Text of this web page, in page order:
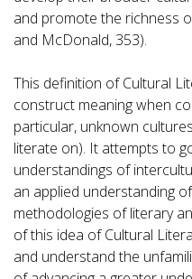
and promote the richness
and McDonald, 353).
This definition of Cultural
construct meaning when
particular, unknown
literate on). It attempts to
understandings of
an applied understanding
methodologies of literary
of this idea of Cultural
and understand the